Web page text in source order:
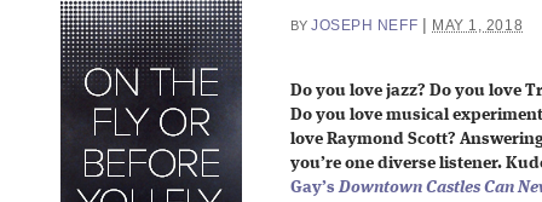
BY JOSEPH NEFF MAY 1, 2018
Do you love jazz? Do you love
Do you love musical
love Raymond Scott?
you’re one diverse listener.
Gay’s Downtown Castles Can